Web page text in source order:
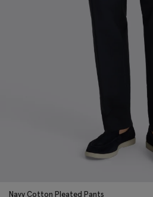
Navy Cotton Pleated Pants